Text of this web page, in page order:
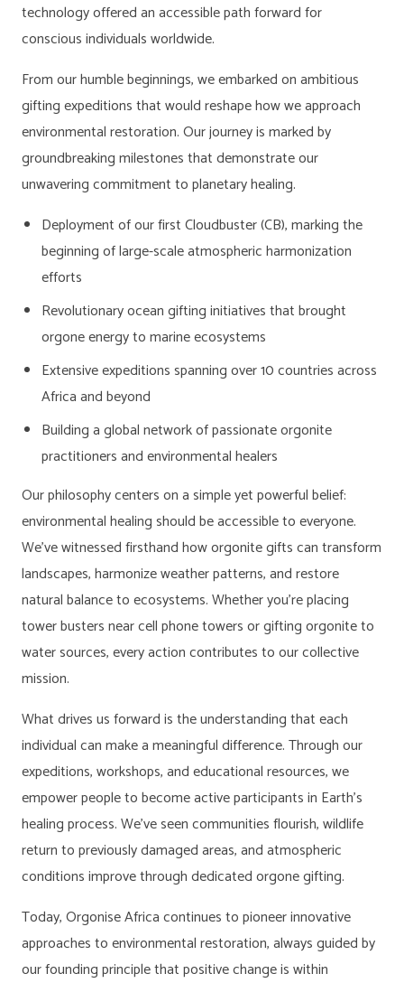
technology offered an accessible path forward for
conscious individuals worldwide.
From our humble beginnings, we embarked on ambitious
gifting expeditions that would reshape how we approach
environmental restoration. Our journey is marked by
groundbreaking milestones that demonstrate our
unwavering commitment to planetary healing.
Deployment of our first Cloudbuster (CB), marking the
beginning of large-scale atmospheric harmonization
efforts
Revolutionary ocean gifting initiatives that brought
orgone energy to marine ecosystems
Extensive expeditions spanning over 10 countries across
Africa and beyond
Building a global network of passionate orgonite
practitioners and environmental healers
Our philosophy centers on a simple yet powerful belief:
environmental healing should be accessible to everyone.
We’ve witnessed firsthand how orgonite gifts can transform
landscapes, harmonize weather patterns, and restore
natural balance to ecosystems. Whether you’re placing
tower busters near cell phone towers or gifting orgonite to
water sources, every action contributes to our collective
mission.
What drives us forward is the understanding that each
individual can make a meaningful difference. Through our
expeditions, workshops, and educational resources, we
empower people to become active participants in Earth’s
healing process. We’ve seen communities flourish, wildlife
return to previously damaged areas, and atmospheric
conditions improve through dedicated orgone gifting.
Today, Orgonise Africa continues to pioneer innovative
approaches to environmental restoration, always guided by
our founding principle that positive change is within